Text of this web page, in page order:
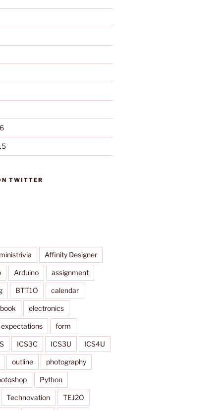
TWITTER
Affinity Designer
Arduino assignment
BTT1O calendar
electronics
expectations form
ICS3C ICS3U ICS4U
outline photography
Python
Technovation TEJ2O